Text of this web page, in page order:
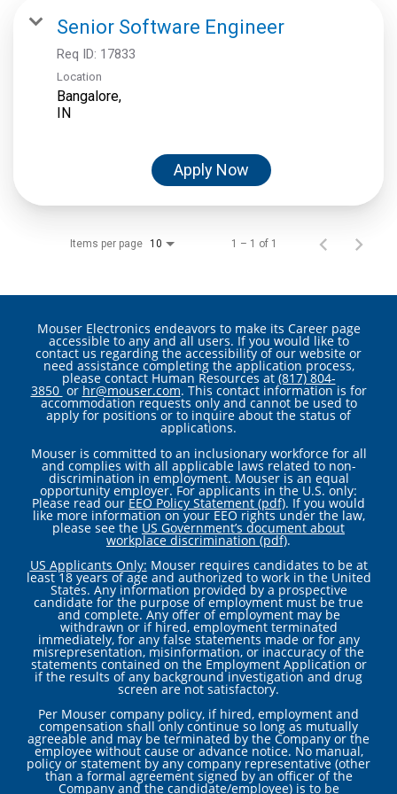
Senior Software Engineer
Req ID: 17833
Location
Bangalore,
Apply Now
Items per page 10 1 – 1 of 1
Mouser Electronics endeavors to make its Career page
accessible to any and all users. If you would like to
contact us regarding the accessibility of our website or
need assistance completing the application process,
please contact Human Resources at (817) 804-
3850 or hr@mouser.com. This contact information is for
accommodation requests only and cannot be used to
apply for positions or to inquire about the status of
applications.
Mouser is committed to an inclusionary workforce for all
and complies with all applicable laws related to non-
discrimination in employment. Mouser is an equal
opportunity employer. For applicants in the U.S. only:
Please read our EEO Policy Statement (pdf). If you would
like more information on your EEO rights under the law,
please see the US Government’s document about
workplace discrimination (pdf).
US Applicants Only: Mouser requires candidates to be at
least 18 years of age and authorized to work in the United
States. Any information provided by a prospective
candidate for the purpose of employment must be true
and complete. Any offer of employment may be
withdrawn or if hired, employment terminated
immediately, for any false statements made or for any
misrepresentation, misinformation, or inaccuracy of the
statements contained on the Employment Application or
if the results of any background investigation and drug
screen are not satisfactory.
Per Mouser company policy, if hired, employment and
compensation shall only continue so long as mutually
agreeable and may be terminated by the Company or the
employee without cause or advance notice. No manual,
policy or statement by any company representative (other
than a formal agreement signed by an officer of the
Company and the candidate/employee) is to be